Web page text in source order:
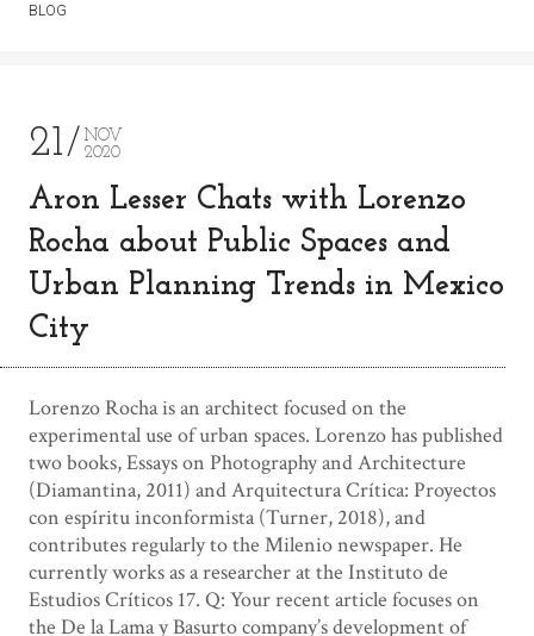
BLOG
21
NOV
2020
Aron Lesser Chats with Lorenzo
Rocha about Public Spaces and
Urban Planning Trends in Mexico
City
Lorenzo Rocha is an architect focused on the
experimental use of urban spaces. Lorenzo has published
two books, Essays on Photography and Architecture
(Diamantina, 2011) and Arquitectura Crítica: Proyectos
con espíritu inconformista (Turner, 2018), and
contributes regularly to the Milenio newspaper. He
currently works as a researcher at the Instituto de
Estudios Críticos 17. Q: Your recent article focuses on
the De la Lama y Basurto company’s development of